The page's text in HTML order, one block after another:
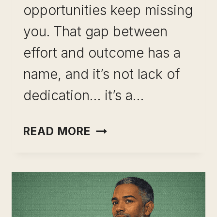
opportunities keep missing
you. That gap between
effort and outcome has a
name, and it’s not lack of
dedication… it’s a…
READ MORE COMMON
MISTAKES
PROFESSIONALS
MAKE